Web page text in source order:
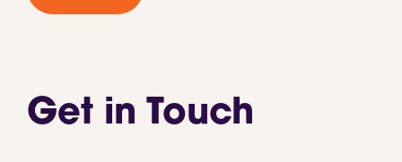
Get in Touch